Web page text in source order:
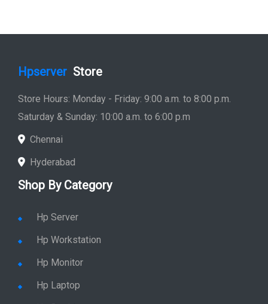
Hpserver Store
Store Hours: Monday - Friday: 9:00 a.m. to 8:00 p.m.
Saturday & Sunday: 10:00 a.m. to 6:00 p.m
Chennai
Hyderabad
Shop By Category
Hp Server
Hp Workstation
Hp Monitor
Hp Laptop